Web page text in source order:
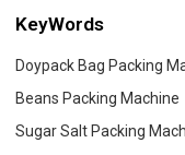
KeyWords
Doypack Bag Packing
Beans Packing Machine
Sugar Salt Packing